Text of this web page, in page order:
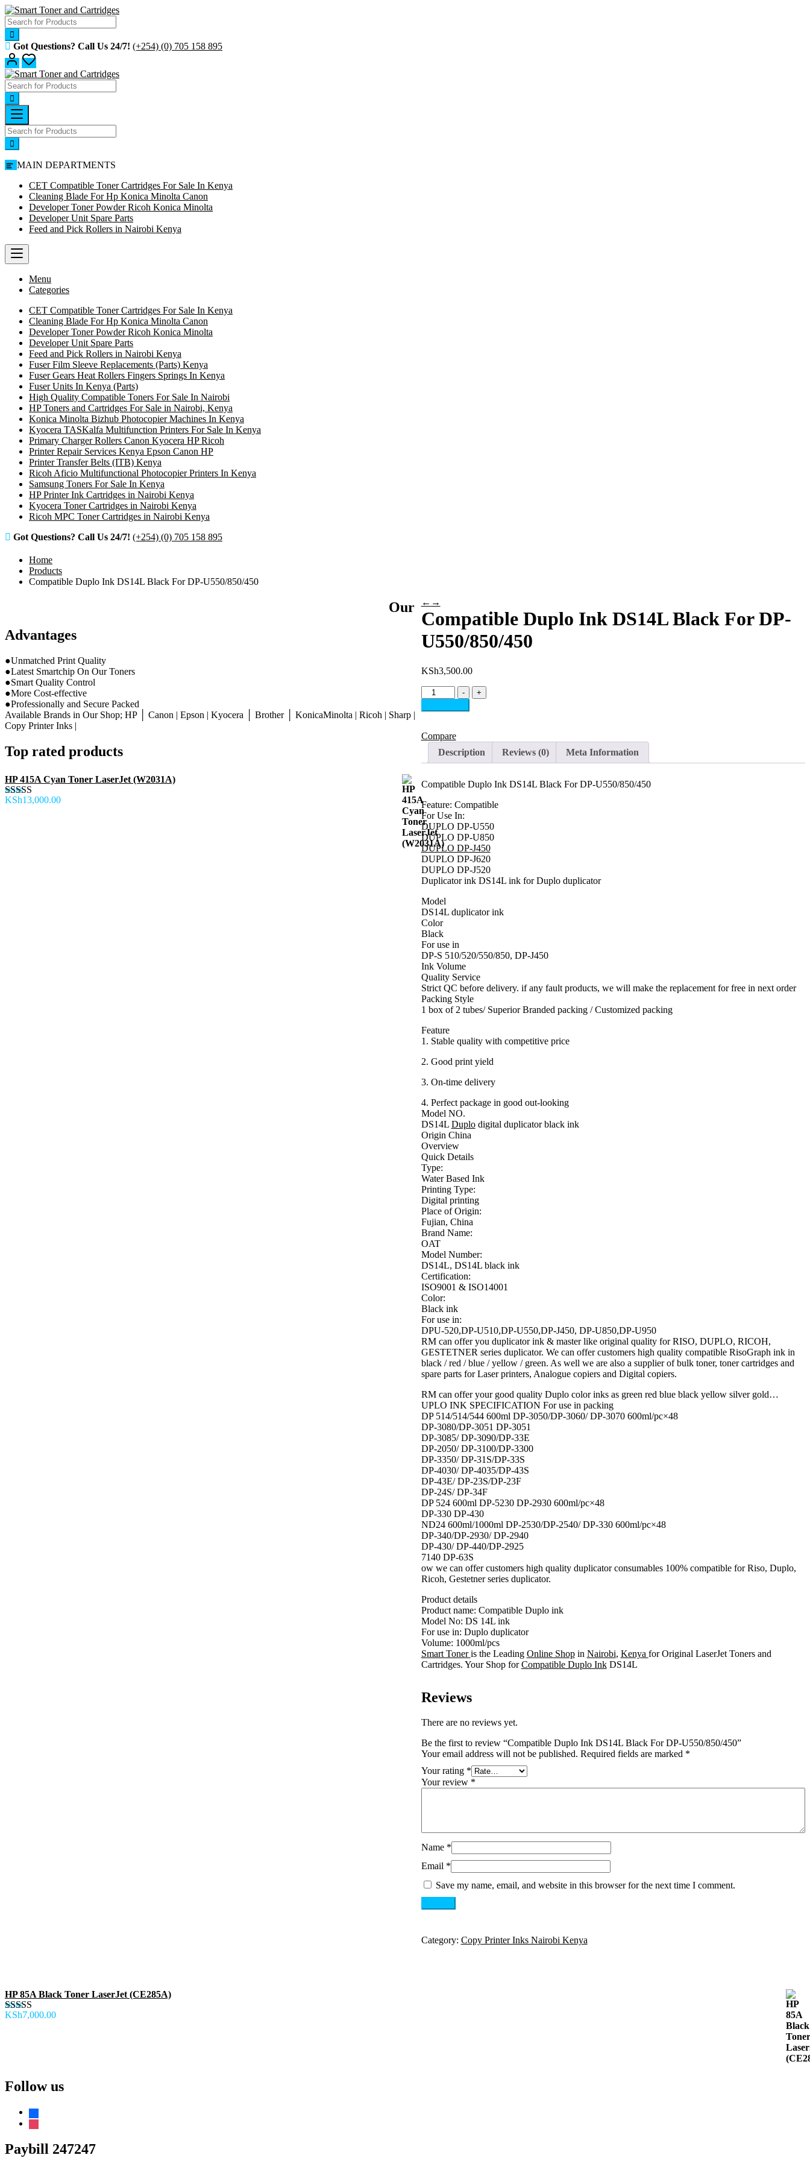
Skip
to
content
Got Questions? Call Us 24/7! (+254) (0) 705 158 895
MAIN DEPARTMENTS
CET Compatible Toner Cartridges For Sale In Kenya
Cleaning Blade For Hp Konica Minolta Canon
Developer Toner Powder Ricoh Konica Minolta
Developer Unit Spare Parts
Feed and Pick Rollers in Nairobi Kenya
Menu
Categories
CET Compatible Toner Cartridges For Sale In Kenya
Cleaning Blade For Hp Konica Minolta Canon
Developer Toner Powder Ricoh Konica Minolta
Developer Unit Spare Parts
Feed and Pick Rollers in Nairobi Kenya
Fuser Film Sleeve Replacements (Parts) Kenya
Fuser Gears Heat Rollers Fingers Springs In Kenya
Fuser Units In Kenya (Parts)
High Quality Compatible Toners For Sale In Nairobi
HP Toners and Cartridges For Sale in Nairobi, Kenya
Konica Minolta Bizhub Photocopier Machines In Kenya
Kyocera TASKalfa Multifunction Printers For Sale In Kenya
Primary Charger Rollers Canon Kyocera HP Ricoh
Printer Repair Services Kenya Epson Canon HP
Printer Transfer Belts (ITB) Kenya
Ricoh Aficio Multifunctional Photocopier Printers In Kenya
Samsung Toners For Sale In Kenya
HP Printer Ink Cartridges in Nairobi Kenya
Kyocera Toner Cartridges in Nairobi Kenya
Ricoh MPC Toner Cartridges in Nairobi Kenya
Got Questions? Call Us 24/7! (+254) (0) 705 158 895
Home
Products
Compatible Duplo Ink DS14L Black For DP-U550/850/450
← →
Compatible Duplo Ink DS14L Black For DP-
U550/850/450
KSh3,500.00
-
Compatible
Duplo
Ink
Black
For
U550/850/450
+
Compare
Description
Reviews (0) Meta Information
Compatible Duplo Ink DS14L Black For DP-U550/850/450
Feature: Compatible
For Use In:
DUPLO DP-U550
DUPLO DP-U850
DUPLO DP-J450
DUPLO DP-J620
DUPLO DP-J520
Duplicator ink DS14L ink for Duplo duplicator
Model
DS14L duplicator ink
Color
Black
For use in
DP-S 510/520/550/850, DP-J450
Ink Volume
Quality Service
Strict QC before delivery. if any fault products, we will make the replacement for free in next order
Packing Style
1 box of 2 tubes/ Superior Branded packing / Customized packing
Feature
1. Stable quality with competitive price
2. Good print yield
3. On-time delivery
4. Perfect package in good out-looking
Model NO.
DS14L Duplodigital duplicator black ink
Origin China
Overview
Quick Details
Type:
Water Based Ink
Printing Type:
Digital printing
Place of Origin:
Fujian, China
Brand Name:
OAT
Model Number:
DS14L, DS14L black ink
Certification:
ISO9001 & ISO14001
Color:
Black ink
For use in:
DPU-520,DP-U510,DP-U550,DP-J450, DP-U850,DP-U950
RM can offer you duplicator ink & master like original quality for RISO, DUPLO, RICOH,
GESTETNER series duplicator. We can offer customers high quality compatible RisoGraph ink in
black / red / blue / yellow / green. As well we are also a supplier of bulk toner, toner cartridges and
spare parts for Laser printers, Analogue copiers and Digital copiers.
RM can offer your good quality Duplo color inks as green red blue black yellow silver gold…
UPLO INK SPECIFICATION For use in packing
DP 514/514/544 600ml DP-3050/DP-3060/ DP-3070 600ml/pc×48
DP-3080/DP-3051 DP-3051
DP-3085/ DP-3090/DP-33E
DP-2050/ DP-3100/DP-3300
DP-3350/ DP-31S/DP-33S
DP-4030/ DP-4035/DP-43S
DP-43E/ DP-23S/DP-23F
DP-24S/ DP-34F
DP 524 600ml DP-5230 DP-2930 600ml/pc×48
DP-330 DP-430
ND24 600ml/1000ml DP-2530/DP-2540/ DP-330 600ml/pc×48
DP-340/DP-2930/ DP-2940
DP-430/ DP-440/DP-2925
7140 DP-63S
ow we can offer customers high quality duplicator consumables 100% compatible for Riso, Duplo,
Ricoh, Gestetner series duplicator.
Product details
Product name: Compatible Duplo ink
Model No: DS 14L ink
For use in: Duplo duplicator
Volume: 1000ml/pcs
Smart Toneris the Leading Online Shopin Nairobi, Kenya for Original LaserJet Toners and
Cartridges. Your Shop forCompatible Duplo InkDS14L
Reviews
There are no reviews yet.
Be the first to review “Compatible Duplo Ink DS14L Black For DP-U550/850/450”
Your email address will not be published. Required fields are marked *
Your rating *
Your review *
Name *
Email *
Save my name, email, and website in this browser for the next time I comment.
Category: Copy Printer Inks Nairobi Kenya
Our
Advantages
●Unmatched Print Quality
●Latest Smartchip On Our Toners
●Smart Quality Control
●More Cost-effective
●Professionally and Secure Packed
Available Brands in Our Shop; HP │ Canon | Epson | Kyocera │ Brother │ KonicaMinolta | Ricoh | Sharp |
Copy Printer Inks |
Top rated products
HP 415A Cyan Toner LaserJet (W2031A)
Rated5.00
KSh13,000.00
HP 85A Black Toner LaserJet (CE285A)
Rated5.00
KSh7,000.00
Follow us
facebook
instagram
Paybill 247247